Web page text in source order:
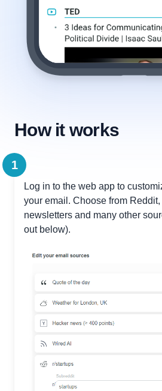
How it works
1
Log in to the web app to
your email. Choose from
newsletters and many other
out below).